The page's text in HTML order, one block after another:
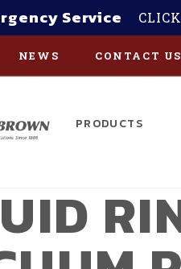
Service
NEWS CONTACT
PRODUCTS